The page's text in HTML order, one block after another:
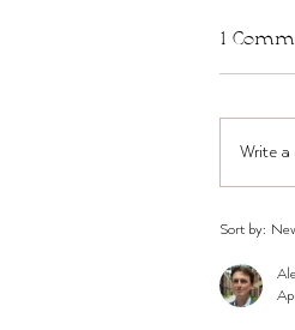
1
Write a
Sort by: